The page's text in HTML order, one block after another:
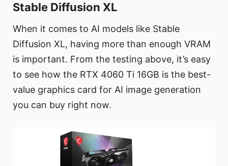
Stable Diffusion XL
When it comes to AI models like Stable
Diffusion XL, having more than enough VRAM
is important. From the testing above, it’s easy
to see how the RTX 4060 Ti 16GB is the best-
value graphics card for AI image generation
you can buy right now.